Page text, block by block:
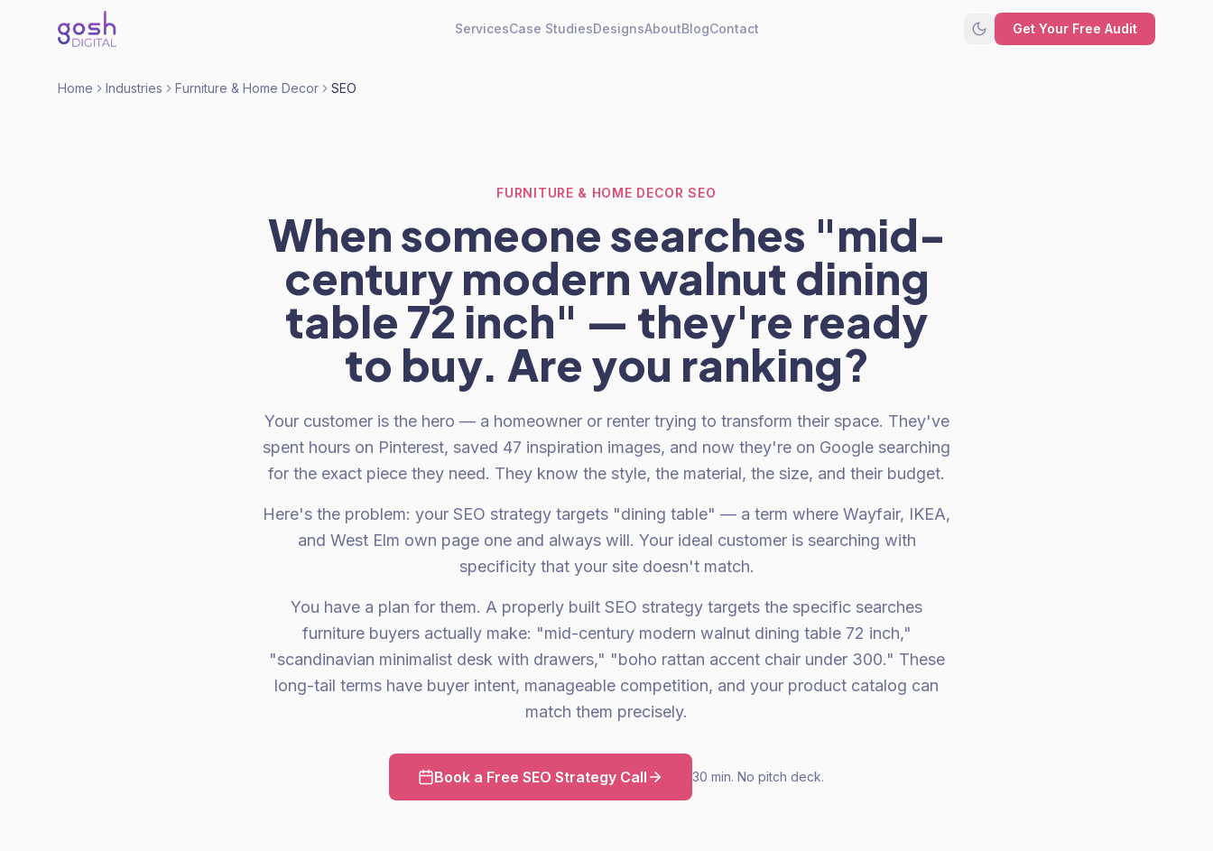
ServicesCase StudiesDesignsAboutBlogContact Get Your Free Audit
Home Industries Furniture & Home Decor SEO
FURNITURE & HOME DECOR SEO
When someone searches "mid-
century modern walnut dining
table 72 inch" — they're ready
to buy. Are you ranking?
Your customer is the hero — a homeowner or renter trying to transform their space. They've
spent hours on Pinterest, saved 47 inspiration images, and now they're on Google searching
for the exact piece they need. They know the style, the material, the size, and their budget.
Here's the problem: your SEO strategy targets "dining table" — a term where Wayfair, IKEA,
and West Elm own page one and always will. Your ideal customer is searching with
specificity that your site doesn't match.
You have a plan for them. A properly built SEO strategy targets the specific searches
furniture buyers actually make: "mid-century modern walnut dining table 72 inch,"
"scandinavian minimalist desk with drawers," "boho rattan accent chair under 300." These
long-tail terms have buyer intent, manageable competition, and your product catalog can
match them precisely.
Book a Free SEO Strategy Call 30 min. No pitch deck.